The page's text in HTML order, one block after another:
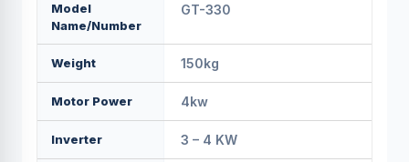
Model
Name/Number
GT-330
Weight 150kg
Motor Power 4kw
Inverter 3 – 4 KW